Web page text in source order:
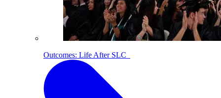
Outcomes: Life After SLC